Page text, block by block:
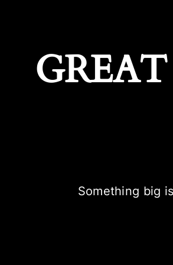
Something big